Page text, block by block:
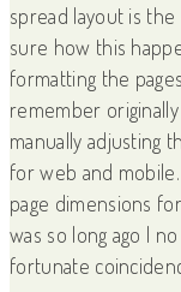
spread layout is
sure how this
formatting the
remember
manually adjusting
for web and
page dimensions
was so long ago I
fortunate